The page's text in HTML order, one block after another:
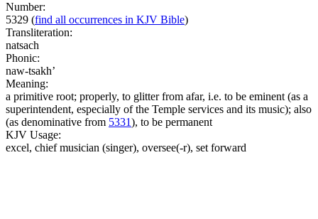
Number:
5329 (find all occurrences in KJV Bible)
Transliteration:
natsach
Phonic:
naw-tsakh’
Meaning:
a primitive root; properly, to glitter from afar, i.e. to be eminent (as a
superintendent, especially of the Temple services and its music); also
(as denominative from 5331), to be permanent
KJV Usage:
excel, chief musician (singer), oversee(-r), set forward